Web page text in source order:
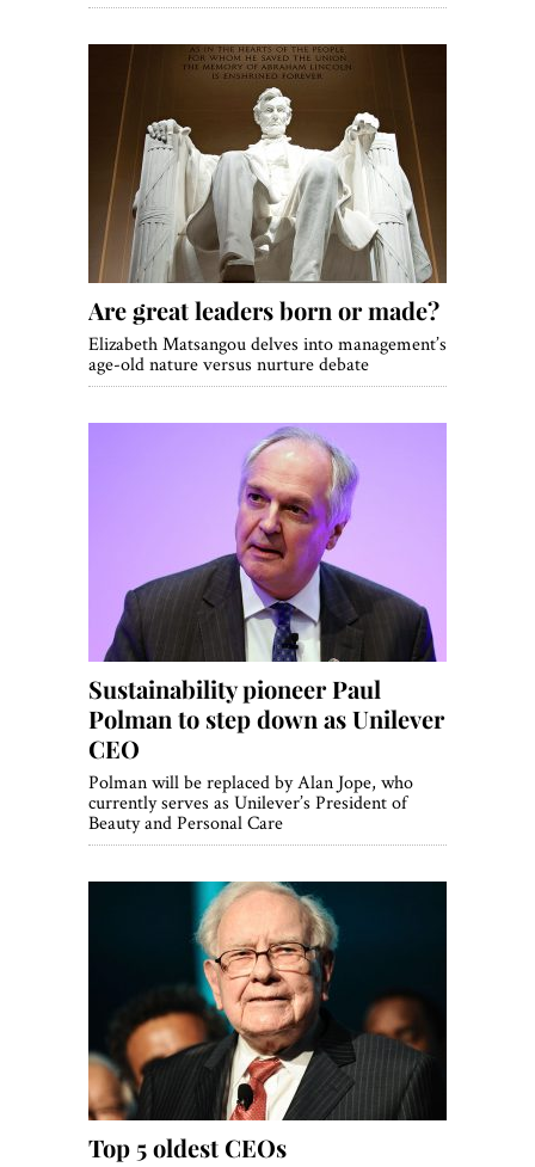
Are great leaders born or made?
Elizabeth Matsangou delves into management’s
age-old nature versus nurture debate
Sustainability pioneer Paul
Polman to step down as Unilever
CEO
Polman will be replaced by Alan Jope, who
currently serves as Unilever’s President of
Beauty and Personal Care
Top 5 oldest CEOs